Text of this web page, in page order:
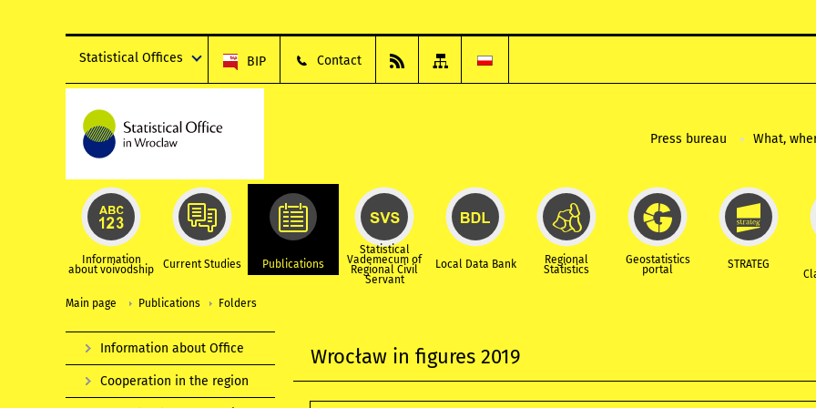
Statistical Offices BIP Contact
Press bureau What,
Information
about voivodship Current Studies Publications
Statistical
Vademecum of
Regional Civil
Servant
Local Data Bank Regional
Statistics
Geostatistics
portal STRATEG
Main page Publications Folders
Wrocław in figures 2019
Information about Office
Cooperation in the region